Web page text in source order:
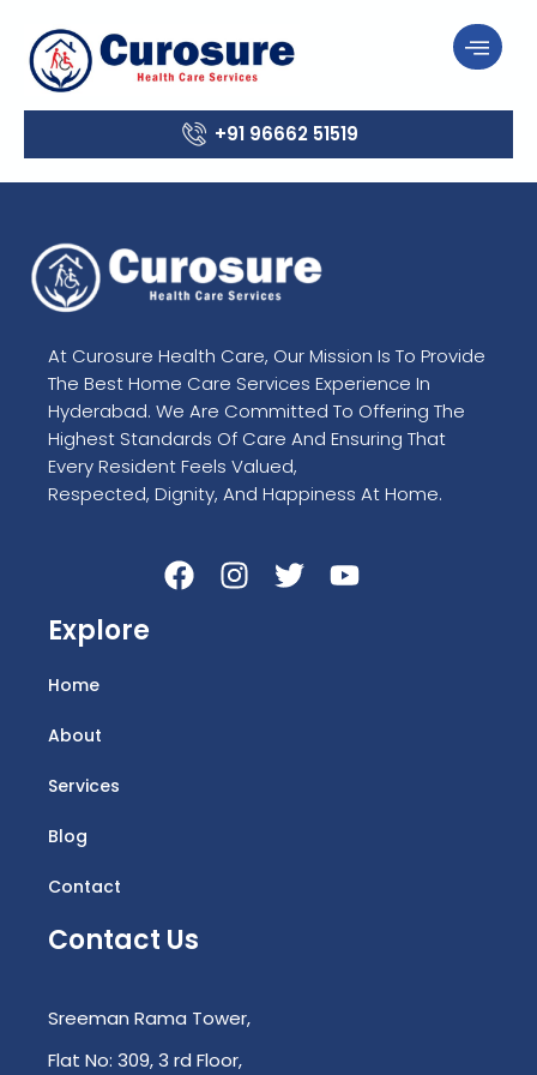
+91 96662 51519
At Curosure Health Care, Our Mission Is To Provide
The Best Home Care Services Experience In
Hyderabad. We Are Committed To Offering The
Highest Standards Of Care And Ensuring That
Every Resident Feels Valued,
Respected, Dignity, And Happiness At Home.
Explore
Home
About
Services
Blog
Contact
Contact Us
Sreeman Rama Tower,
Flat No: 309, 3 rd Floor,